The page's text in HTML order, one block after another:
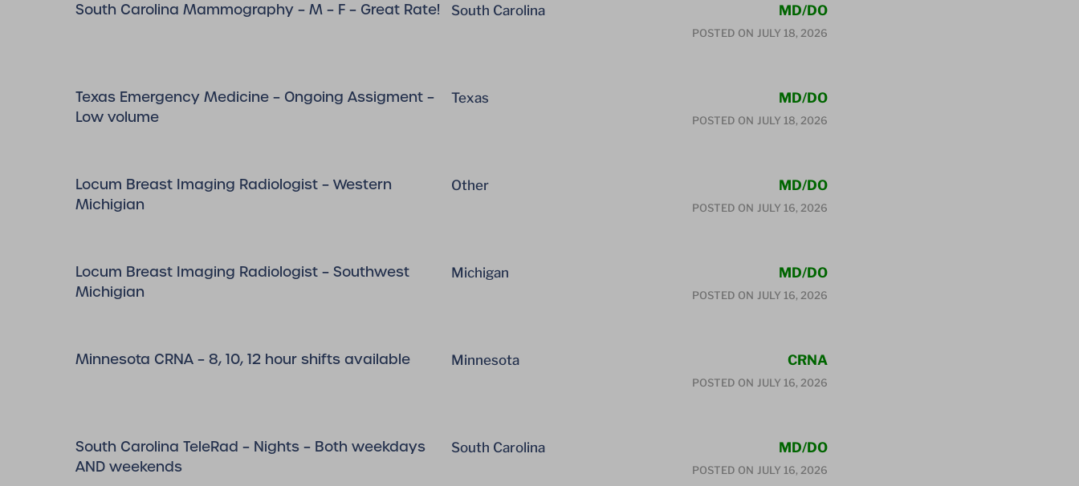
South Carolina Mammography – M – F – Great Rate! South Carolina MD/DO
POSTED ON JULY 18, 2026
Texas Emergency Medicine – Ongoing Assigment –
Low volume
Texas MD/DO
POSTED ON JULY 18, 2026
Locum Breast Imaging Radiologist – Western
Michigian
Other MD/DO
POSTED ON JULY 16, 2026
Locum Breast Imaging Radiologist – Southwest
Michigian
Michigan MD/DO
POSTED ON JULY 16, 2026
Minnesota CRNA – 8, 10, 12 hour shifts available Minnesota CRNA
POSTED ON JULY 16, 2026
South Carolina TeleRad – Nights – Both weekdays
AND weekends
South Carolina MD/DO
POSTED ON JULY 16, 2026